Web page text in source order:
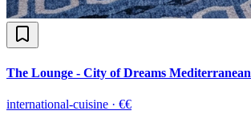
The Lounge - City of Dreams Mediterranean
international-cuisine · €€